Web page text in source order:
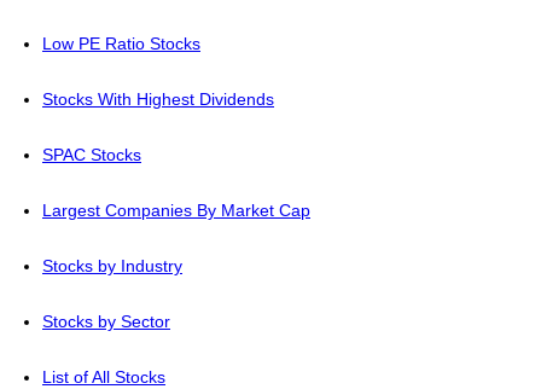
Low PE Ratio Stocks
Stocks With Highest Dividends
SPAC Stocks
Largest Companies By Market Cap
Stocks by Industry
Stocks by Sector
List of All Stocks